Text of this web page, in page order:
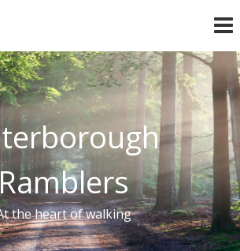
Ramblers
the heart of walking